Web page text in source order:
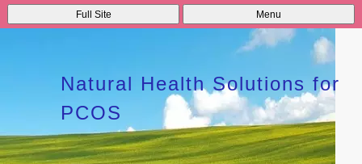
Full Site Menu
Natural Health Solutions for
PCOS